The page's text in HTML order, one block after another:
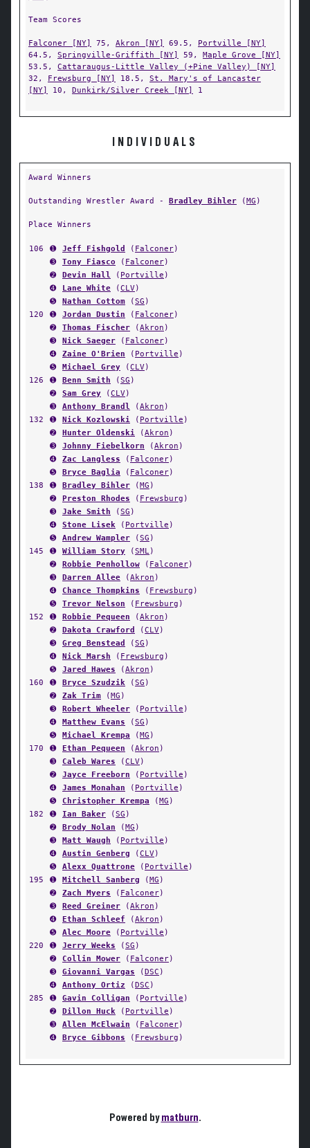
Team Scores
Falconer [NY] 75, Akron [NY] 69.5, Portville [NY]
64.5, Springville-Griffith [NY] 59, Maple Grove [NY]
53.5, Cattaraugus-Little Valley (+Pine Valley) [NY]
32, Frewsburg [NY] 18.5, St. Mary's of Lancaster
[NY]
10, Dunkirk/Silver Creek [NY] 1
INDIVIDUALS
Award Winners
Outstanding Wrestler Award - Bradley Bihler (MG )
Place Winners
106 ➊ Jeff Fishgold ( Falconer)
➌
Tony Fiasco ( Falconer)
➋
Devin Hall ( Portville )
➍
Lane White (CLV)
➎
Nathan Cottom (SG )
120
➊ Jordan Dustin ( Falconer)
➋
Thomas Fischer (Akron )
➌
Nick Saeger ( Falconer)
➍
Zaine O'Brien ( Portville )
➎
Michael Grey (CLV)
126
➊ Benn Smith (SG )
➋
Sam Grey (CLV)
➌
Anthony Brandl (Akron )
132
➊ Nick Kozlowski ( Portville )
➋
Hunter Oldenski (Akron )
➌
Johnny Fiebelkorn (Akron )
➍
Zac Langless ( Falconer)
➎
Bryce Baglia ( Falconer)
138
➊ Bradley Bihler (MG )
➋
Preston Rhodes ( Frewsburg )
➌
Jake Smith (SG )
➍
Stone Lisek ( Portville )
➎
Andrew Wampler (SG )
145
➊ William Story (SML)
➋
Robbie Penhollow ( Falconer)
➌
Darren Allee (Akron )
➍
Chance Thompkins ( Frewsburg )
➎
Trevor Nelson ( Frewsburg )
152
➊ Robbie Pequeen (Akron )
➋
Dakota Crawford (CLV)
➌
Greg Benstead (SG )
➍
Nick Marsh ( Frewsburg )
➎
Jared Hawes (Akron )
160
➊ Bryce Szudzik (SG )
➋
Zak Trim (MG )
➌
Robert Wheeler ( Portville )
➍
Matthew Evans (SG )
➎
Michael Krempa (MG )
170
➊ Ethan Pequeen (Akron )
➌
Caleb Wares (CLV)
➋
Jayce Freeborn ( Portville )
➍
James Monahan ( Portville )
➎
Christopher Krempa (MG )
182
➊ Ian Baker (SG )
➋
Brody Nolan (MG )
➌
Matt Waugh ( Portville )
➍
Austin Genberg (CLV)
➎
Alexx Quattrone ( Portville )
195
➊ Mitchell Sanberg (MG )
➋
Zach Myers ( Falconer)
➌
Reed Greiner (Akron )
➍
Ethan Schleef (Akron )
➎
Alec Moore ( Portville )
220
➊ Jerry Weeks (SG )
➋
Collin Mower ( Falconer)
➌
Giovanni Vargas (DSC )
➍
Anthony Ortiz (DSC )
285
➊ Gavin Colligan ( Portville )
➋
Dillon Huck ( Portville )
➌
Allen McElwain ( Falconer)
➍
Bryce Gibbons ( Frewsburg )
Powered bymatburn.